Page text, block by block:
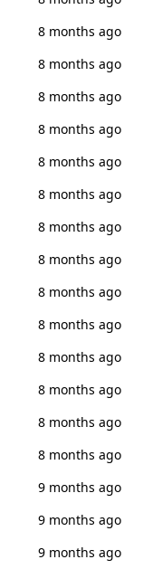
8 months ago
8 months ago
8 months ago
8 months ago
8 months ago
8 months ago
8 months ago
8 months ago
8 months ago
8 months ago
8 months ago
8 months ago
8 months ago
8 months ago
9 months ago
9 months ago
9 months ago